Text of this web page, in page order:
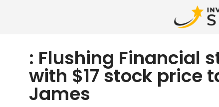
: Flushing Financial
with $17 stock price
James